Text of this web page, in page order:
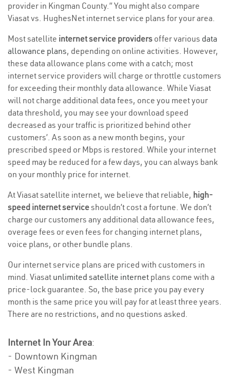
provider in Kingman County.” You might also compare
Viasat vs. HughesNet internet service plans for your area.
Most satellite internet service providers offer various data
allowance plans, depending on online activities. However,
these data allowance plans come with a catch; most
internet service providers will charge or throttle customers
for exceeding their monthly data allowance. While Viasat
will not charge additional data fees, once you meet your
data threshold, you may see your download speed
decreased as your traffic is prioritized behind other
customers’. As soon as a new month begins, your
prescribed speed or Mbps is restored. While your internet
speed may be reduced for a few days, you can always bank
on your monthly price for internet.
At Viasat satellite internet, we believe that reliable, high-
speed internet serviceshouldn’t cost a fortune. We don’t
charge our customers any additional data allowance fees,
overage fees or even fees for changing internet plans,
voice plans, or other bundle plans.
Our internet service plans are priced with customers in
mind. Viasat unlimited satellite internet plans come with a
price-lock guarantee. So, the base price you pay every
month is the same price you will pay for at least three years.
There are no restrictions, and no questions asked.
Internet In Your Area:
- Downtown Kingman
- West Kingman